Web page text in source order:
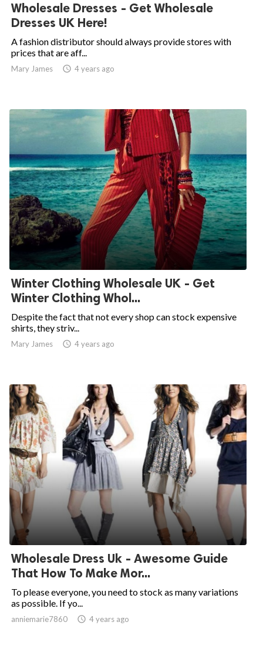
Wholesale Dresses - Get Wholesale
Dresses UK Here!
A fashion distributor should always provide stores with
prices that are aff...
Mary James  4 years ago
Winter Clothing Wholesale UK - Get
Winter Clothing Whol...
Despite the fact that not every shop can stock expensive
shirts, they striv...
Mary James  4 years ago
Wholesale Dress Uk - Awesome Guide
That How To Make Mor...
To please everyone, you need to stock as many variations
as possible. If yo...
anniemarie7860  4 years ago